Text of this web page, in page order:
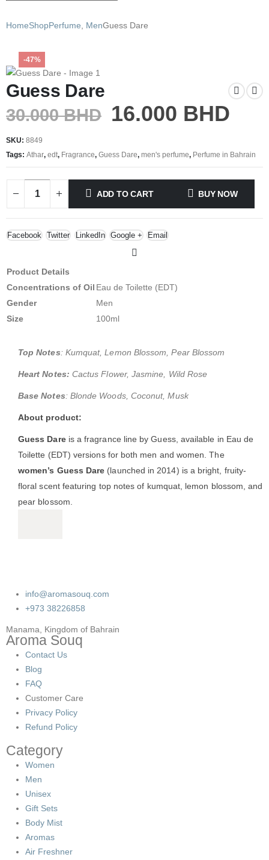
HomeShopPerfume, MenGuess Dare
-47%
Guess Dare
30.000BHD 16.000 BHD
SKU: 8849
Tags: Athar, edt, Fragrance, Guess Dare, men's perfume, Perfume in Bahrain
ADD TO CART BUY NOW
Facebook Twitter LinkedIn Google + Email
Product Details
Concentrations of Oil Eau de Toilette (EDT)
Gender
Men
Size
100ml
Top Notes: Kumquat, Lemon Blossom, Pear Blossom
Heart Notes: Cactus Flower, Jasmine, Wild Rose
Base Notes: Blonde Woods, Coconut, Musk
About product:
Guess Dareis a fragrance line by Guess, available in Eau de
Toilette (EDT) versions for both men and women. The
women’s Guess Dare (launched in 2014) is a bright, fruity-
floral scent featuring top notes of kumquat, lemon blossom, and
pear blossom.
info@aromasouq.com
+973 38226858
Manama, Kingdom of Bahrain
Aroma Souq
Contact Us
Blog
FAQ
Customer Care
Privacy Policy
Refund Policy
Category
Women
Men
Unisex
Gift Sets
Body Mist
Aromas
Air Freshner